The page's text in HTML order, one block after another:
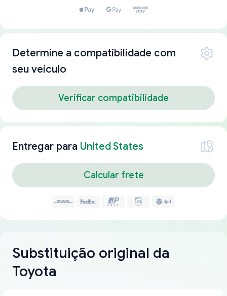
Determine a compatibilidade com
seu veículo
Verificar compatibilidade
Entregar para United States
Calcular frete
Substituição original da
Toyota